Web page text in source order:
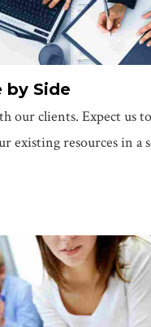
by Side
our clients. Expect us to
existing resources in a